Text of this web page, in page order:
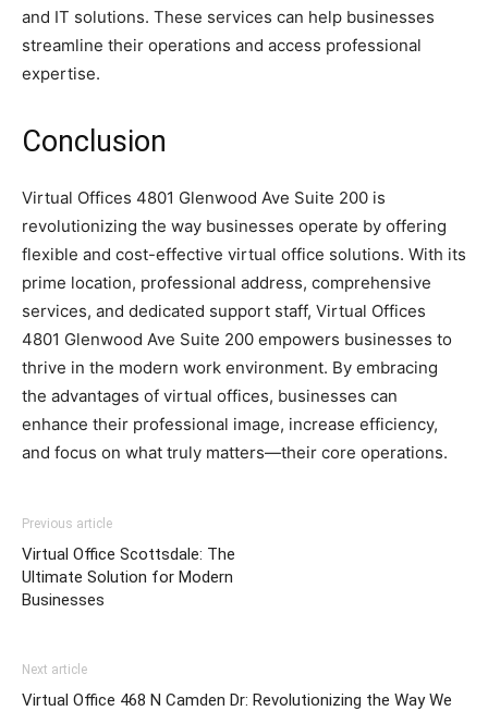
and IT solutions. These services can help businesses
streamline their operations and access professional
expertise.
Conclusion
Virtual Offices 4801 Glenwood Ave Suite 200 is
revolutionizing the way businesses operate by offering
flexible and cost-effective virtual office solutions. With its
prime location, professional address, comprehensive
services, and dedicated support staff, Virtual Offices
4801 Glenwood Ave Suite 200 empowers businesses to
thrive in the modern work environment. By embracing
the advantages of virtual offices, businesses can
enhance their professional image, increase efficiency,
and focus on what truly matters—their core operations.
Previous article
Virtual Office Scottsdale: The
Ultimate Solution for Modern
Businesses
Next article
Virtual Office 468 N Camden Dr: Revolutionizing the Way We